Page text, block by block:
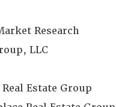
Research
LLC
Estate Group